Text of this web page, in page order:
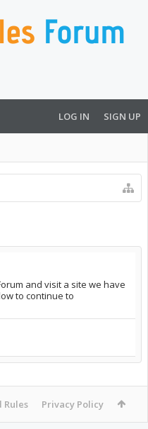
LOG IN SIGN UP
and visit a site we have
to continue to
Rules Privacy Policy